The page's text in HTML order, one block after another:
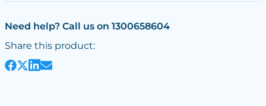
Need help? Call us on 1300658604
Share this product: